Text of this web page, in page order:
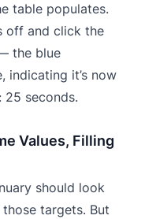
table populates.
off and click the
the blue
indicating it’s now
25 seconds.
Values, Filling
should look
targets. But